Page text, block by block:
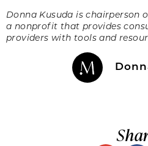
Donna Kusuda is chairperson
a nonprofit that provides
providers with tools and